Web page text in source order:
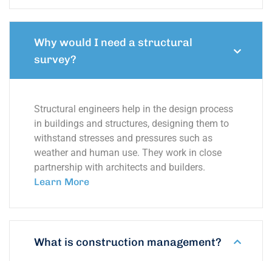
Why would I need a structural
survey?
Structural engineers help in the design process
in buildings and structures, designing them to
withstand stresses and pressures such as
weather and human use. They work in close
partnership with architects and builders.
Learn More
What is construction management?